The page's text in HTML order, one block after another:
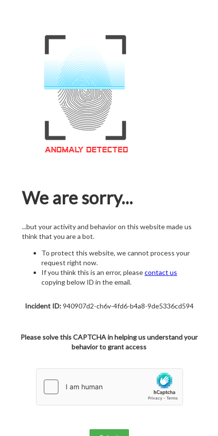
We are sorry...
...but your activity and behavior on this website made us
think that you are a bot.
To protect this website, we cannot process your
request right now.
If you think this is an error, pleasecontact us
copying below ID in the email.
Incident ID:940907d2-ch6v-4fd6-b4a8-9de5336cd594
Please solve this CAPTCHA in helping us understand your
behavior to grant access